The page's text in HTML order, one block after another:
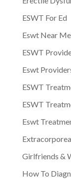
ESWT For Ed
Eswt Near Me
ESWT
Eswt
ESWT
ESWT
Eswt
Girlfriends &
How To